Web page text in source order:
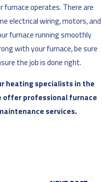
operates. There are
electrical wiring, motors, and
furnace running smoothly
with your furnace, be sure
the job is done right.
heating specialists in the
offer professional furnace
services.